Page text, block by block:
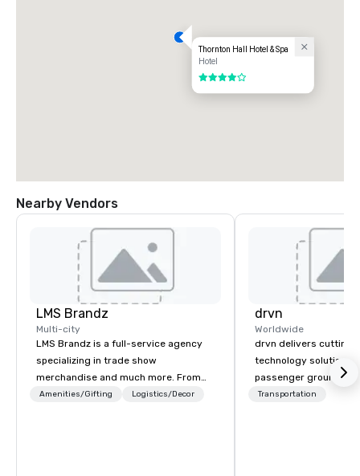
Thornton Hall Hotel & Spa
Hotel
4 out of 5
Nearby Vendors
LMS Brandz
Multi-city
LMS Brandz is a full-service agency
specializing in trade show
merchandise and much more. From
booth giveaways and branded apparel
Amenities/Gifting Logistics/Decor
drvn
Worldwide
drvn delivers cutting-
technology solutions
passenger ground
logistics across more
Transportation